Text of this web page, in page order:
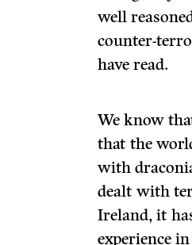
well
counter-
have read.
We know
that the
with
dealt with
Ireland, it
experience